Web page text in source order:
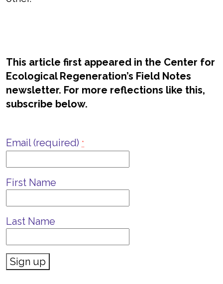
This article first appeared in the Center for
Ecological Regeneration’s Field Notes
newsletter. For more reflections like this,
subscribe below.
Email (required) *
First Name
Last Name